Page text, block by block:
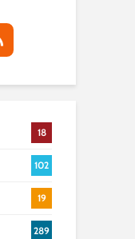
18
102
19
289